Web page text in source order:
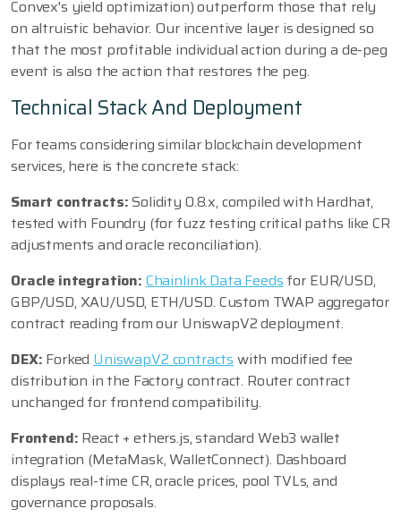
Convex's yield optimization) outperform those that rely
on altruistic behavior. Our incentive layer is designed so
that the most profitable individual action during a de-peg
event is also the action that restores the peg.
Technical Stack And Deployment
For teams considering similar blockchain development
services, here is the concrete stack:
Smart contracts:Solidity 0.8.x, compiled with Hardhat,
tested with Foundry (for fuzz testing critical paths like CR
adjustments and oracle reconciliation).
Oracle integration:Chainlink Data Feedsfor EUR/USD,
GBP/USD, XAU/USD, ETH/USD. Custom TWAP aggregator
contract reading from our UniswapV2 deployment.
DEX: ForkedUniswapV2 contractswith modified fee
distribution in the Factory contract. Router contract
unchanged for frontend compatibility.
Frontend: React + ethers.js, standard Web3 wallet
integration (MetaMask, WalletConnect). Dashboard
displays real-time CR, oracle prices, pool TVLs, and
governance proposals.